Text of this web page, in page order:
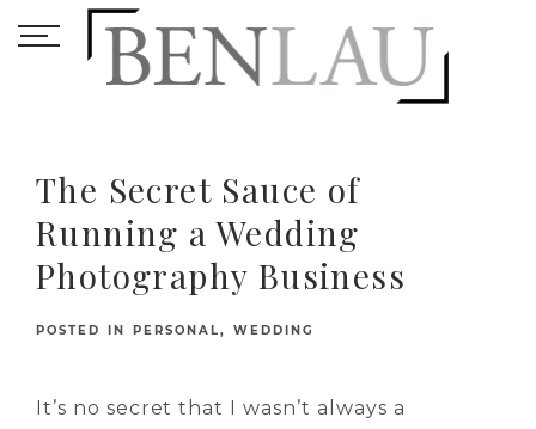
The Secret Sauce of
Running a Wedding
Photography Business
POSTED IN PERSONAL, WEDDING
It’s no secret that I wasn’t always a